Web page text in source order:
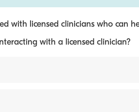
with licensed clinicians who can
with a licensed clinician?